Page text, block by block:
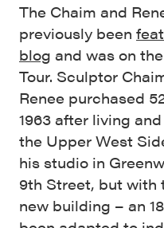
The Chaim and
previously been
blog and was on
Tour. Sculptor
Renee purchased
1963 after living
the Upper West
his studio in
9th Street, but with
new building – an